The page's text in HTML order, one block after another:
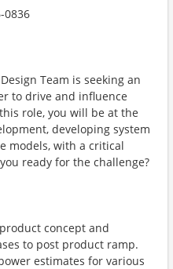
0836
Team is seeking an
to drive and influence
role, you will be at the
developing system
models, with a critical
ready for the challenge?
concept and
to post product ramp.
estimates for various